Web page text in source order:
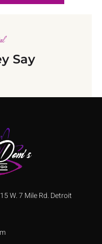
Say
W. 7 Mile Rd. Detroit